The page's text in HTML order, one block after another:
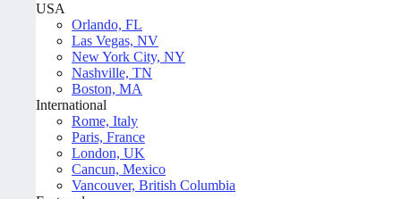
USA
Orlando, FL
Las Vegas, NV
New York City, NY
Nashville, TN
Boston, MA
International
Rome, Italy
Paris, France
London, UK
Cancun, Mexico
Vancouver, British Columbia